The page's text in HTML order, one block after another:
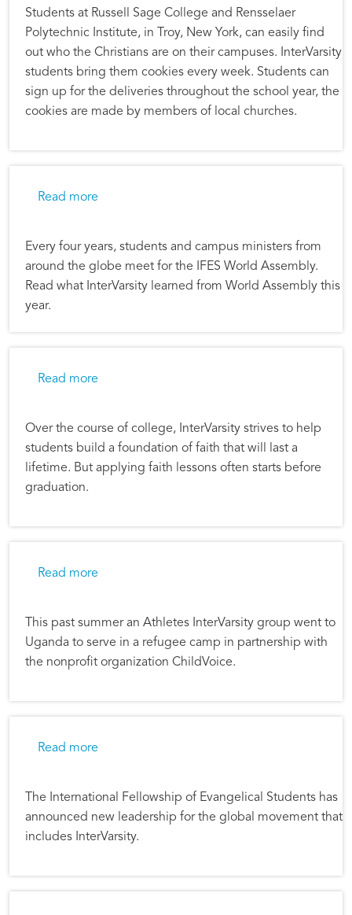
Students at Russell Sage College and Rensselaer
Polytechnic Institute, in Troy, New York, can easily find
out who the Christians are on their campuses. InterVarsity
students bring them cookies every week. Students can
sign up for the deliveries throughout the school year, the
cookies are made by members of local churches.
Read more
Every four years, students and campus ministers from
around the globe meet for the IFES World Assembly.
Read what InterVarsity learned from World Assembly this
year.
Read more
Over the course of college, InterVarsity strives to help
students build a foundation of faith that will last a
lifetime. But applying faith lessons often starts before
graduation.
Read more
This past summer an Athletes InterVarsity group went to
Uganda to serve in a refugee camp in partnership with
the nonprofit organization ChildVoice.
Read more
The International Fellowship of Evangelical Students has
announced new leadership for the global movement that
includes InterVarsity.